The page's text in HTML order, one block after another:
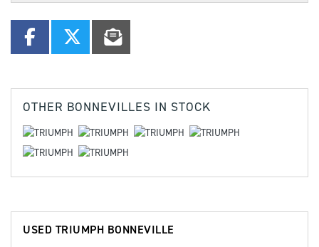
OTHER BONNEVILLES IN STOCK
USED TRIUMPH BONNEVILLE